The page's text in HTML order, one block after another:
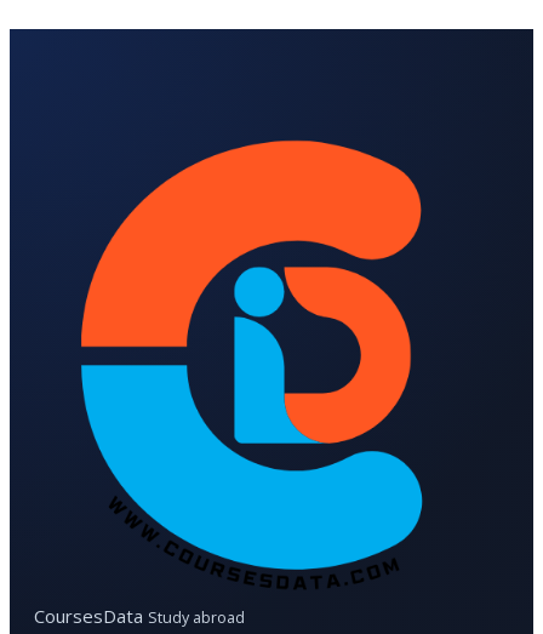
CoursesData Study abroad